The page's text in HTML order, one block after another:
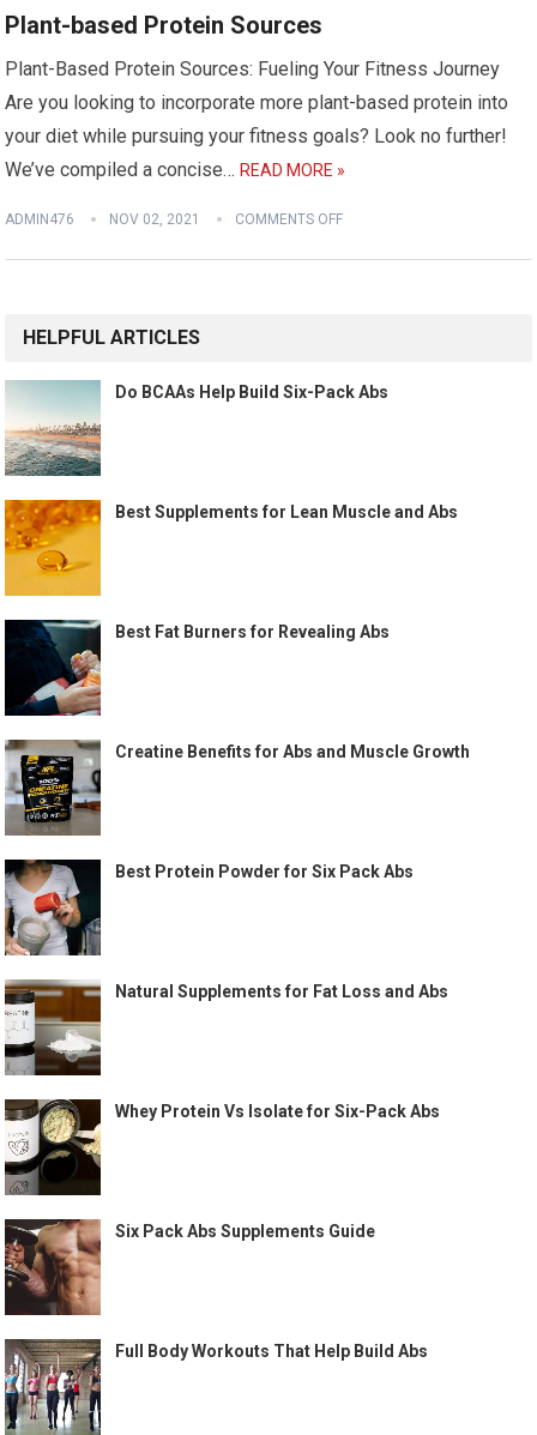
Plant-based Protein Sources
Plant-Based Protein Sources: Fueling Your Fitness Journey
Are you looking to incorporate more plant-based protein into
your diet while pursuing your fitness goals? Look no further!
We’ve compiled a concise…READ MORE »
ADMIN476 NOV 02, 2021 COMMENTS OFF
HELPFUL ARTICLES
Do BCAAs Help Build Six-Pack Abs
Best Supplements for Lean Muscle and Abs
Best Fat Burners for Revealing Abs
Creatine Benefits for Abs and Muscle Growth
Best Protein Powder for Six Pack Abs
Natural Supplements for Fat Loss and Abs
Whey Protein Vs Isolate for Six-Pack Abs
Six Pack Abs Supplements Guide
Full Body Workouts That Help Build Abs